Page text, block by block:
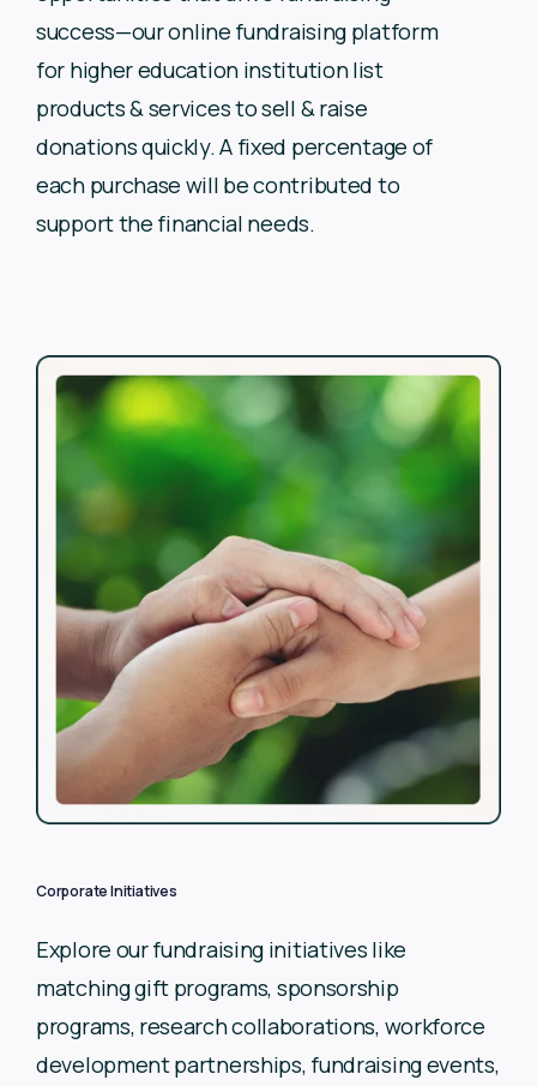
success—ouronline fundraising platform
for higher education institution list
products & services to sell & raise
donations quickly. A fixed percentage of
each purchase will be contributed to
support the financial needs.
Corporate Initiatives
Explore our fundraising initiatives like
matching gift programs, sponsorship
programs, research collaborations, workforce
development partnerships, fundraising events,